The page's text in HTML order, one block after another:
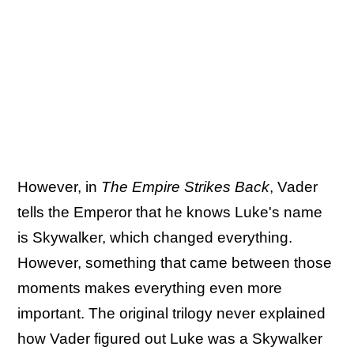
However, in The Empire Strikes Back, Vader
tells the Emperor that he knows Luke's name
is Skywalker, which changed everything.
However, something that came between those
moments makes everything even more
important. The original trilogy never explained
how Vader figured out Luke was a Skywalker